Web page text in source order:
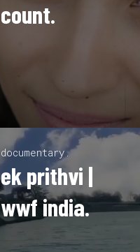
count.
documentary.
ek prithvi |
wwf india.